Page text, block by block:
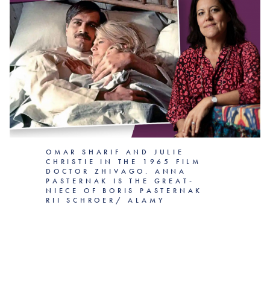
OMAR SHARIF AND JULIE
CHRISTIE IN THE 1965 FILM
DOCTOR ZHIVAGO. ANNA
PASTERNAK IS THE GREAT-
NIECE OF BORIS PASTERNAK
RII SCHROER/ ALAMY